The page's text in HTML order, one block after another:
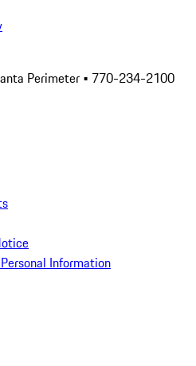
Perimeter • 770-234-2100
Information